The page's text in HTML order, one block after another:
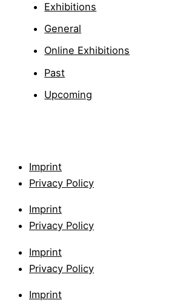
Exhibitions
General
Online Exhibitions
Past
Upcoming
Imprint
Privacy Policy
Imprint
Privacy Policy
Imprint
Privacy Policy
Imprint